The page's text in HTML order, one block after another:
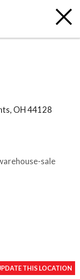
, OH44128
sale
THIS LOCATION